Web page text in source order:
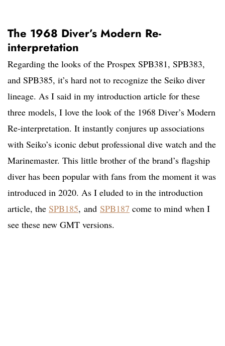
The 1968 Diver’s Modern Re-
interpretation
Regarding the looks of the Prospex SPB381, SPB383,
and SPB385, it’s hard not to recognize the Seiko diver
lineage. As I said in my introduction article for these
three models, I love the look of the 1968 Diver’s Modern
Re-interpretation. It instantly conjures up associations
with Seiko’s iconic debut professional dive watch and the
Marinemaster. This little brother of the brand’s flagship
diver has been popular with fans from the moment it was
introduced in 2020. As I eluded to in the introduction
article, the SPB185, and SPB187 come to mind when I
see these new GMT versions.